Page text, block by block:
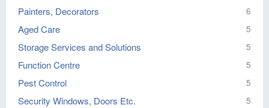
Painters, Decorators 6
Aged Care 5
Storage Services and Solutions 5
Function Centre 5
Pest Control 5
Security Windows, Doors Etc. 5